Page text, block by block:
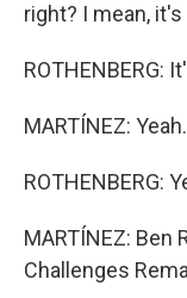
right? I mean, it's
ROTHENBERG:
MARTÍNEZ: Yeah.
ROTHENBERG:
MARTÍNEZ: Ben
Challenges